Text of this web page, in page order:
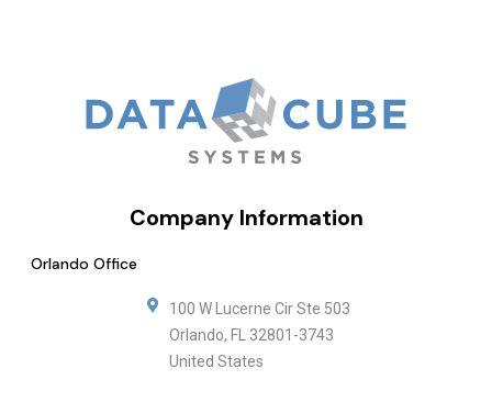
Company Information
Orlando Office
100 W Lucerne Cir Ste 503
Orlando, FL 32801-3743
United States